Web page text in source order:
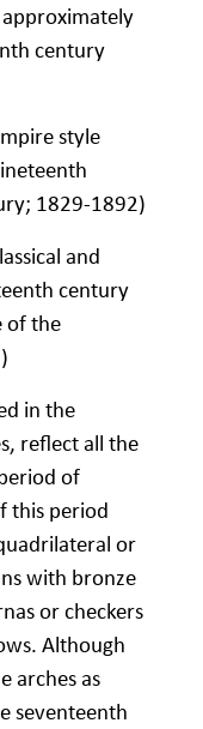
century
style
1829-1892)
and
century
of the
in the
reflect all the
of
this period
or
with bronze
or checkers
Although
arches as
seventeenth